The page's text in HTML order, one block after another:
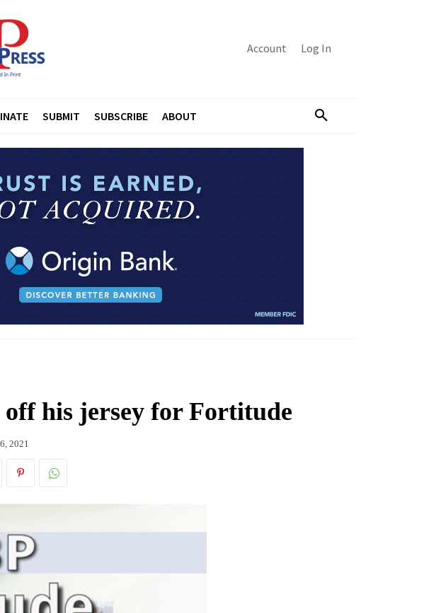
Account Log In
SUBMIT SUBSCRIBE ABOUT
off his jersey for Fortitude
2021